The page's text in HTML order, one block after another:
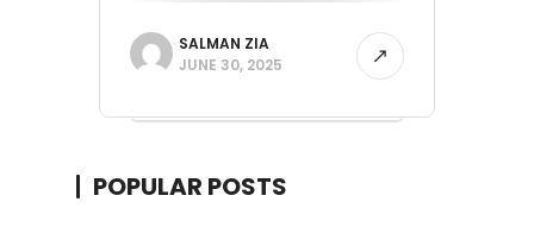
SALMAN ZIA
JUNE 30, 2025
POPULAR POSTS